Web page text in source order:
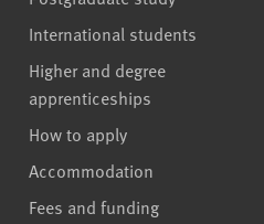
International students
Higher and degree
apprenticeships
How to apply
Accommodation
Fees and funding